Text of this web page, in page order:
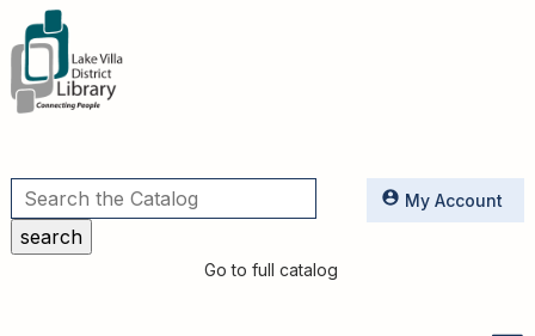
Utilities
Go to full catalog
My Account